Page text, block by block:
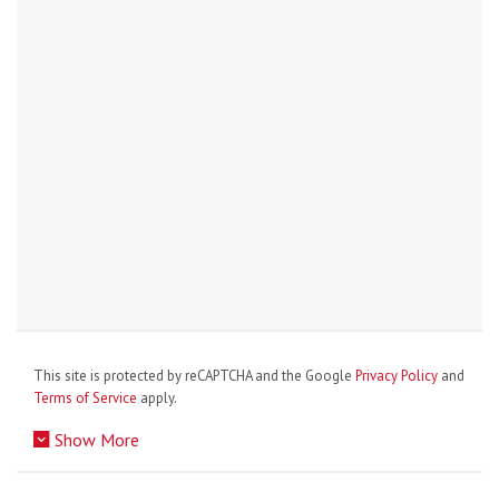
This site is protected by reCAPTCHA and the Google Privacy Policy and
Terms of Service apply.
Show More